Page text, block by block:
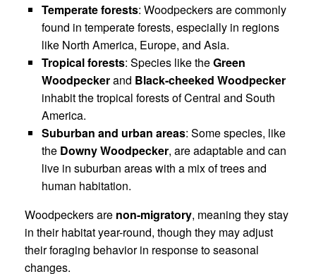
Temperate forests: Woodpeckers are commonly
found in temperate forests, especially in regions
like North America, Europe, and Asia.
Tropical forests: Species like theGreen
Woodpeckerand Black-cheeked Woodpecker
inhabit the tropical forests of Central and South
America.
Suburban and urban areas: Some species, like
the Downy Woodpecker, are adaptable and can
live in suburban areas with a mix of trees and
human habitation.
Woodpeckers are non-migratory, meaning they stay
in their habitat year-round, though they may adjust
their foraging behavior in response to seasonal
changes.